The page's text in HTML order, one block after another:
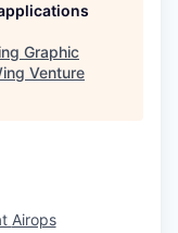
Graphic
Venture
Airops